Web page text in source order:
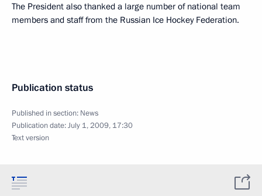
The President also thanked a large number of national team
members and staff from the Russian Ice Hockey Federation.
Publication status
Published in section: News
Publication date:July 1, 2009, 17:30
Text version